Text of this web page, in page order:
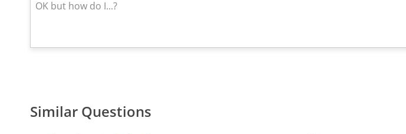
Similar Questions